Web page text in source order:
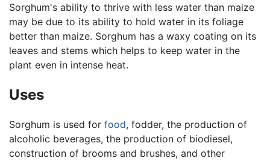
Sorghum's ability to thrive with less water than maize
may be due to its ability to hold water in its foliage
better than maize. Sorghum has a waxy coating on its
leaves and stems which helps to keep water in the
plant even in intense heat.
Uses
Sorghum is used for food, fodder, the production of
alcoholic beverages, the production of biodiesel,
construction of brooms and brushes, and other